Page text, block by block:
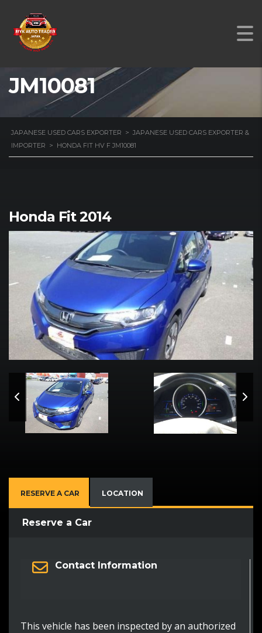
HONDA FIT HV F
JM10081
JAPANESE USED CARS EXPORTER > JAPANESE USED CARS EXPORTER &
IMPORTER > HONDA FIT HV F JM10081
Honda Fit 2014
RESERVE A CAR LOCATION
Reserve a Car
Contact Information
This vehicle has been inspected by an authorized